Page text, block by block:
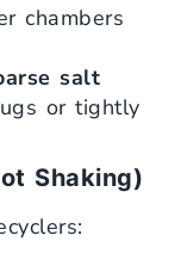
chambers
salt
or tightly
Shaking)